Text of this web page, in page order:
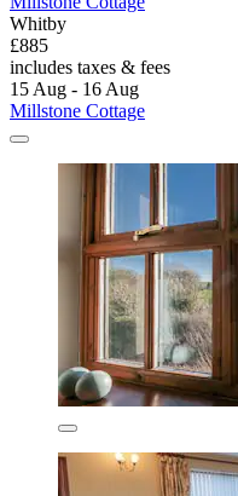
Whitby
£885
includes taxes & fees
15 Aug - 16 Aug
Millstone Cottage